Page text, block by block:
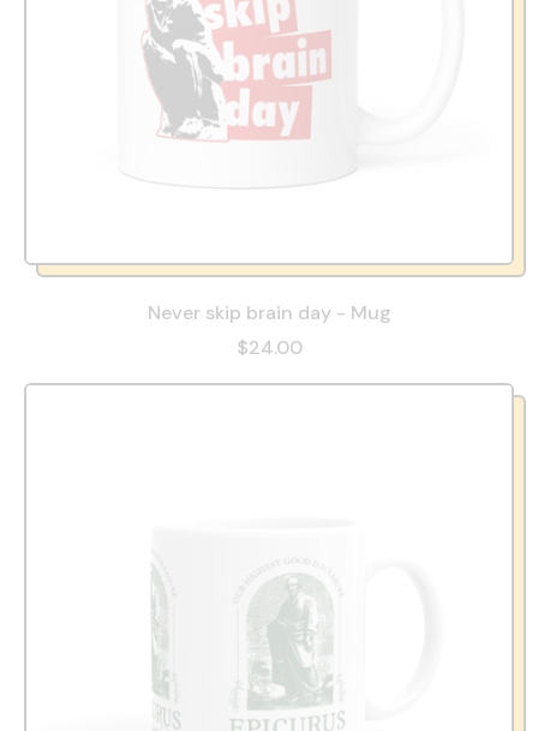
Never skip brain day - Mug
$24.00